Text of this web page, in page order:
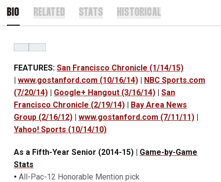
BIO RELATED STATS HISTORICAL
FEATURES: San Francisco Chronicle (1/14/15)
| www.gostanford.com (10/16/14) | NBC Sports.com
(7/20/14) | Google+ Hangout (3/16/14) | San
Francisco Chronicle (2/19/14) | Bay Area News
Group (2/16/12) | www.gostanford.com (7/11/11) |
Yahoo! Sports (10/14/10)
As a Fifth-Year Senior (2014-15) | Game-by-Game
Stats
• All-Pac-12 Honorable Mention pick